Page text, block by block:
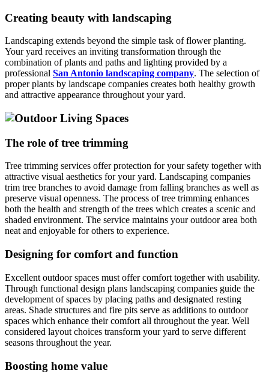
Creating beauty with landscaping
Landscaping extends beyond the simple task of flower planting.
Your yard receives an inviting transformation through the
combination of plants and paths and lighting provided by a
professional San Antonio landscaping company. The selection of
proper plants by landscape companies creates both healthy growth
and attractive appearance throughout your yard.
The role of tree trimming
Tree trimming services offer protection for your safety together with
attractive visual aesthetics for your yard. Landscaping companies
trim tree branches to avoid damage from falling branches as well as
preserve visual openness. The process of tree trimming enhances
both the health and strength of the trees which creates a scenic and
shaded environment. The service maintains your outdoor area both
neat and enjoyable for others to experience.
Designing for comfort and function
Excellent outdoor spaces must offer comfort together with usability.
Through functional design plans landscaping companies guide the
development of spaces by placing paths and designated resting
areas. Shade structures and fire pits serve as additions to outdoor
spaces which enhance their comfort all throughout the year. Well
considered layout choices transform your yard to serve different
seasons throughout the year.
Boosting home value